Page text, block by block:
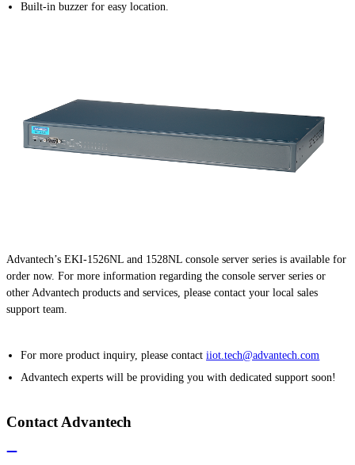
Built-in buzzer for easy location.
Advantech’s EKI-1526NL and 1528NL console server series is available for
order now. For more information regarding the console server series or
other Advantech products and services, please contact your local sales
support team.
For more product inquiry, please contactiiot.tech@advantech.com
Advantech experts will be providing you with dedicated support soon!
Contact Advantech